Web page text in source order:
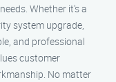
Whether it's a
system upgrade,
and professional
customer
No matter